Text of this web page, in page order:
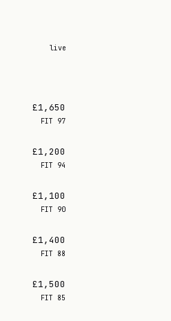
live
£1,650
FIT 97
£1,200
FIT 94
£1,100
FIT 90
£1,400
FIT 88
£1,500
FIT 85